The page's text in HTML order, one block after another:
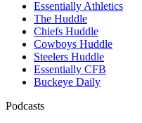
Essentially Athletics
The Huddle
Chiefs Huddle
Cowboys Huddle
Steelers Huddle
Essentially CFB
Buckeye Daily
Podcasts